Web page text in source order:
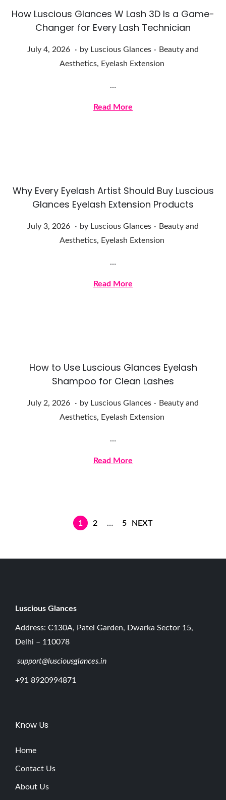
How Luscious Glances W Lash 3D Is a Game-
Changer for Every Lash Technician
Posted on
July 4, 2026
J
u
. by Luscious Glances . Posted in
Beauty and
Aesthetics, Eyelash Extension
…
Read More
Why Every Eyelash Artist Should Buy Luscious
Glances Eyelash Extension Products
Posted on
July 3, 2026
J
u
. by Luscious Glances . Posted in
Beauty and
Aesthetics, Eyelash Extension
…
Read More
How to Use Luscious Glances Eyelash
Shampoo for Clean Lashes
Posted on
July 2, 2026
J
u
2
6
. by Luscious Glances . Posted in
Beauty and
Aesthetics, Eyelash Extension
…
Read More
1 2 … 5 NEXT
Luscious G lances
Address: C130A, Patel Garden, Dwarka Sector 15,
Delhi – 110078
support@lusciousglances.in
+91 8920994871
Know Us
Home
Contact Us
About Us